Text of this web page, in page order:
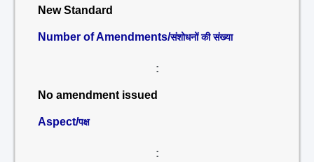
New Standard
Number of Amendments/संशोधनों की संख्या
:
No amendment issued
Aspect/पक्ष
: